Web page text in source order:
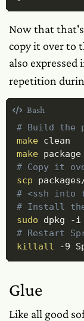
Now that
copy it over to
also expressed
repetition
# Build the
make
make
# Copy it
scp
# <ssh into
# Install
sudo dpkg
-i
# Restart
killall
-9
Bash
Glue
Like all good